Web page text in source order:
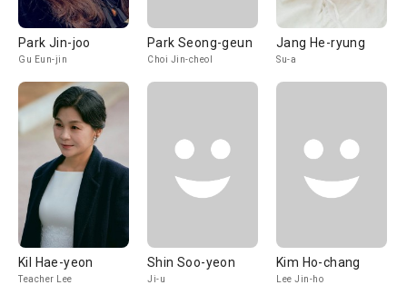
Park Jin-joo
Gu Eun-jin
Park Seong-geun
Choi Jin-cheol
Jang He-ryung
Su-a
Kil Hae-yeon
Teacher Lee
Shin Soo-yeon
Ji-u
Kim Ho-chang
Lee Jin-ho